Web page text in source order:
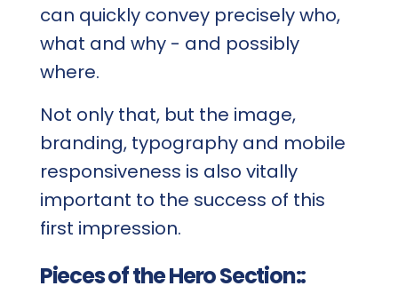
can quickly convey precisely who,
what and why - and possibly
where.
Not only that, but the image,
branding, typography and mobile
responsiveness is also vitally
important to the success of this
first impression.
Pieces of the Hero Section::